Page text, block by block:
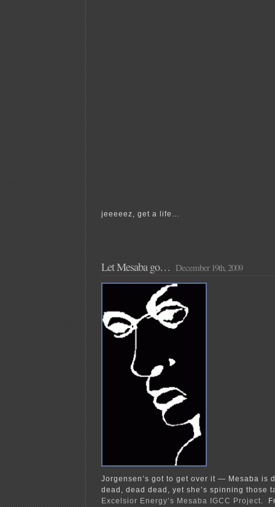
jeeeeez, get a life…
Let Mesaba go… December 19th, 2009
Jorgensen’s got to get over it — Mesaba is
dead, dead dead, yet she’s spinning those
Excelsior Energy’s Mesaba IGCC Project.